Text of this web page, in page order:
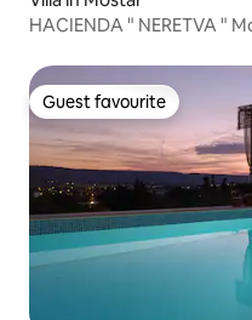
HACIENDA " NERETVA "
Guest favourite
Guest favourite